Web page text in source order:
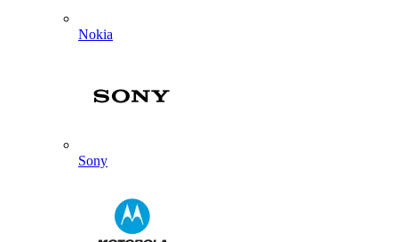
Nokia
Sony